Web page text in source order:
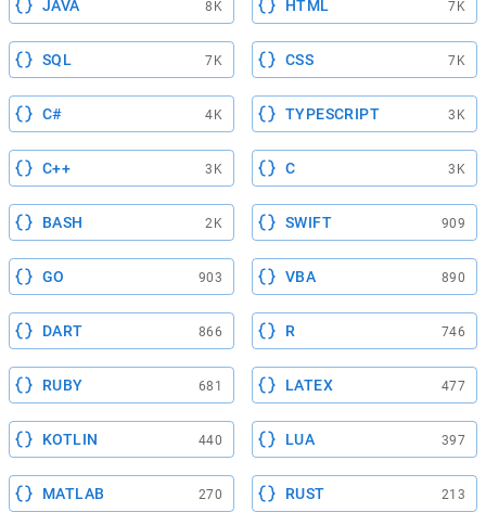
JAVA 8K HTML 7K
SQL 7K CSS 7K
C# 4K TYPESCRIPT 3K
C++ 3K C 3K
BASH 2K SWIFT 909
GO 903 VBA 890
DART 866 R 746
RUBY 681 LATEX 477
KOTLIN 440 LUA 397
MATLAB 270 RUST 213